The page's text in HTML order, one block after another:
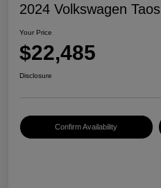
2024 Volkswagen
Your Price
$22,485
Disclosure
Confirm Availability